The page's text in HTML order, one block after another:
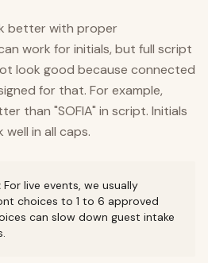
better with proper
work for initials, but full script
look good because connected
for that. For example,
than "SOFIA" in script. Initials
well in all caps.
For live events, we usually
choices to 1 to 6 approved
can slow down guest intake